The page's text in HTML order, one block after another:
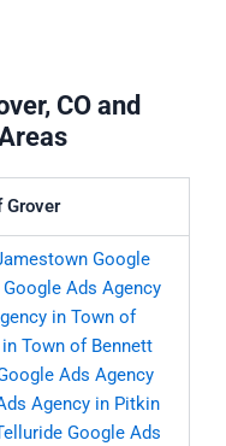
CO and
Grover
Google
Google Ads Agency
in Town of
Town of Bennett
Ads Agency
Agency in Pitkin
Google Ads